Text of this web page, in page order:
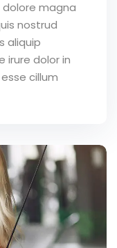
magna
nostrud
aliquip
irure dolor in
cillum